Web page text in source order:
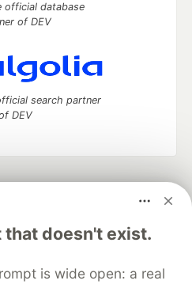
that doesn't exist.
is wide open: a real
official database
of DEV
search partner
DEV
your software career
Help
Advertise on DEV
DEV Shop
MLH